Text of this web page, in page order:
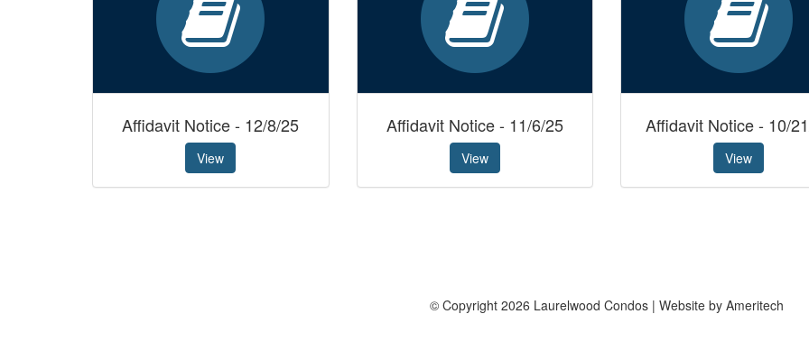
Affidavit Notice - 12/8/25
View
Affidavit Notice - 11/6/25
View
Affidavit Notice - 10/
View
© Copyright 2026 Laurelwood Condos | Website by Ameritech